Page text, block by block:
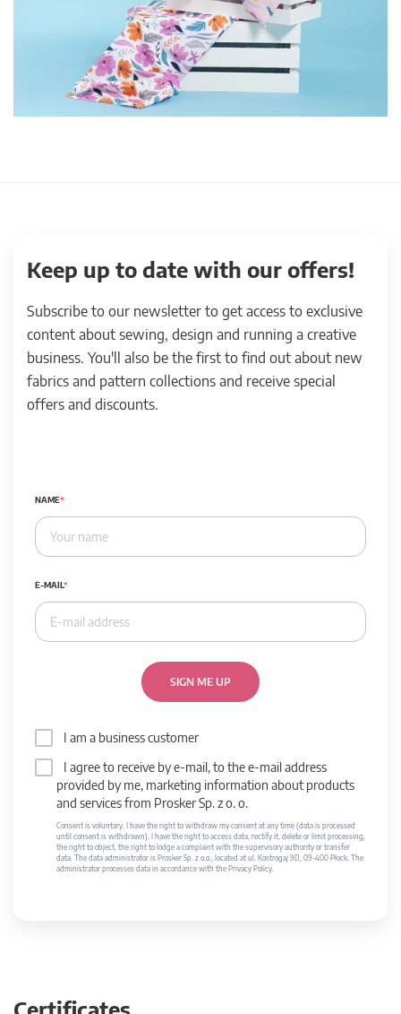
Keep up to date with our offers!
Subscribe to our newsletter to get access to exclusive
content about sewing, design and running a creative
business. You'll also be the first to find out about new
fabrics and pattern collections and receive special
offers and discounts.
NAME
E-MAIL
SIGN ME UP
I am a business customer
I agree to receive by e-mail, to the e-mail address
provided by me, marketing information about products
and services from Prosker Sp. z o. o.
Consent is voluntary. I have the right to withdraw my consent at any time (data is processed
until consent is withdrawn). I have the right to access data, rectify it, delete or limit processing,
the right to object, the right to lodge a complaint with the supervisory authority or transfer
data. The data administrator is Prosker Sp. z o.o., located at ul. Kostrogaj 9D, 09-400 Płock. The
administrator processes data in accordance with the Privacy Policy.